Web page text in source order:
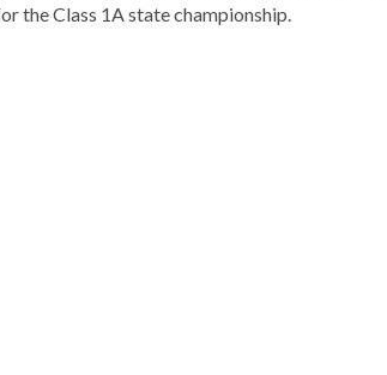
the Class 1A state championship.